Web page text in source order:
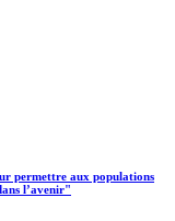
permettre aux populations
l’avenir"